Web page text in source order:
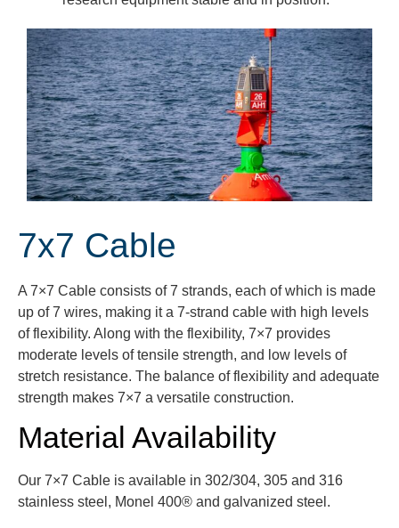
7x7 Cable
A 7×7 Cable consists of 7 strands, each of which is made
up of 7 wires, making it a 7-strand cable with high levels
of flexibility. Along with the flexibility, 7×7 provides
moderate levels of tensile strength, and low levels of
stretch resistance. The balance of flexibility and adequate
strength makes 7×7 a versatile construction.
Material Availability
Our 7×7 Cable is available in 302/304, 305 and 316
stainless steel, Monel 400® and galvanized steel.